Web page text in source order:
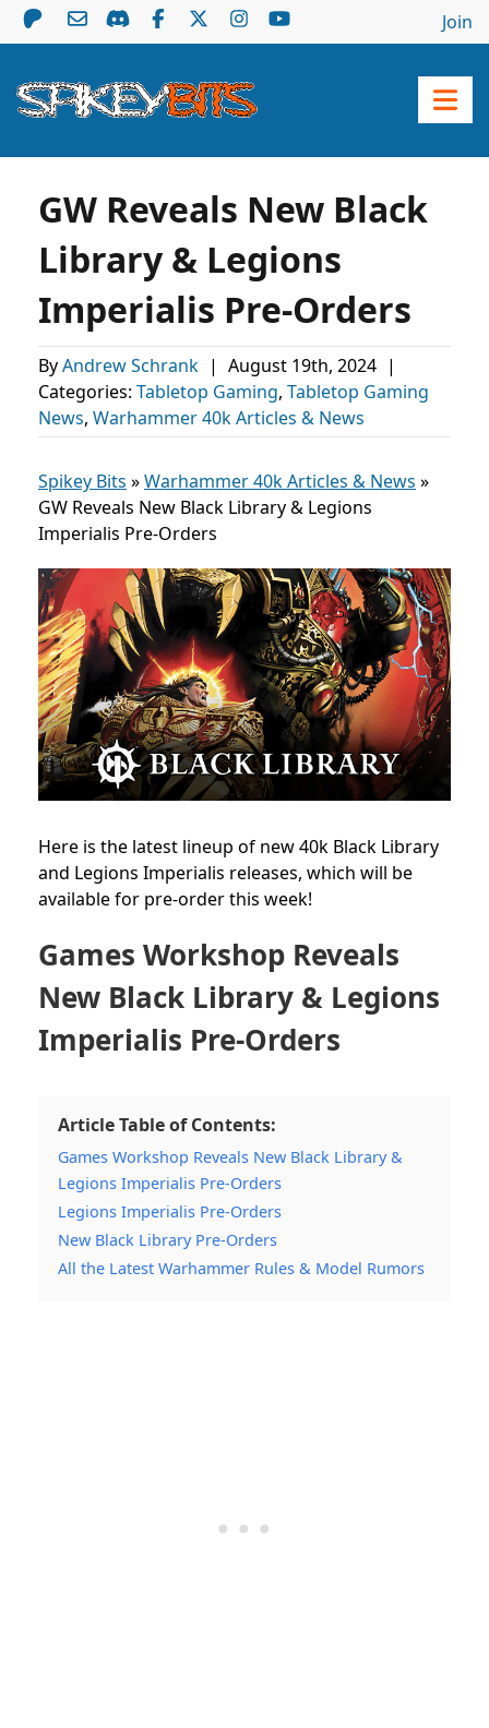
Join
GW Reveals New Black
Library & Legions
Imperialis Pre-Orders
ByAndrew Schrank | August 19th, 2024 |
Categories: Tabletop Gaming, Tabletop Gaming
News, Warhammer 40k Articles & News
Spikey Bits »Warhammer 40k Articles & News »
GW Reveals New Black Library & Legions
Imperialis Pre-Orders
Here is the latest lineup of new 40k Black Library
and Legions Imperialis releases, which will be
available for pre-order this week!
Games Workshop Reveals
New Black Library & Legions
Imperialis Pre-Orders
Article Table of Contents:
Games Workshop Reveals New Black Library &
Legions Imperialis Pre-Orders
Legions Imperialis Pre-Orders
New Black Library Pre-Orders
All the Latest Warhammer Rules & Model Rumors